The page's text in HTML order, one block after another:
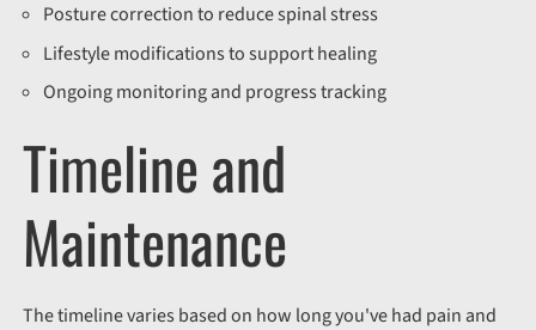
Posture correction to reduce spinal stress
Lifestyle modifications to support healing
Ongoing monitoring and progress tracking
Timeline and
Maintenance
The timeline varies based on how long you've had pain and